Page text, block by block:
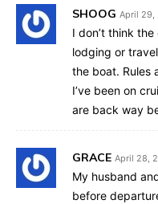
SHOOG April 29,
I don’t think
lodging or
the boat. Rules
I’ve been on
are back way
GRACE April 28,
My husband
before